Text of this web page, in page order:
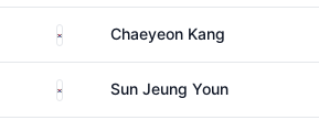
South KoreaChaeyeon Kang
South KoreaSun Jeung Youn